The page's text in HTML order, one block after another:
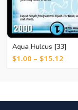
Aqua Hulcus [33]
$1.00 – $15.12